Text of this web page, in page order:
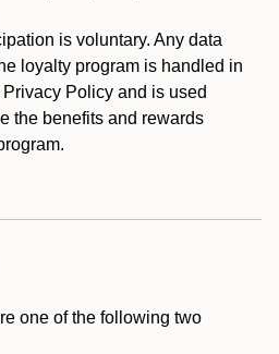
is voluntary. Any data
loyalty program is handled in
Policy and is used
the benefits and rewards
one of the following two